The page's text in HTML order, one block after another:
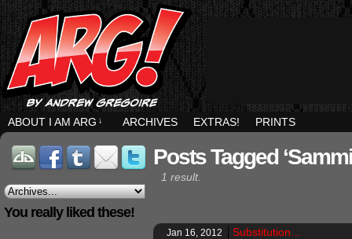
ABOUT I AM ARG ↓ ARCHIVES EXTRAS! PRINTS
You really liked these!
Posts Tagged
1 result.
Jan 16, 2012 Substitution…